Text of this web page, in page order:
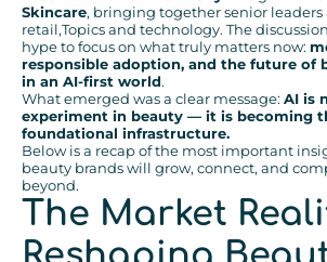
Skincare, bringing together senior leaders
retail,Topics and technology. The
hype to focus on what truly matters now:
responsible adoption, and the future of
in an AI-first world.
What emerged was a clear message: AI is
experiment in beauty — it is becoming
foundational infrastructure.
Below is a recap of the most important
beauty brands will grow, connect, and
beyond.
The Market